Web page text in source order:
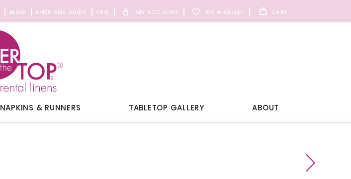
BLOG LINEN SIZE GUIDE FAQ MY ACCOUNT MY WISHLIST CART
NAPKINS & RUNNERS TABLETOP GALLERY ABOUT